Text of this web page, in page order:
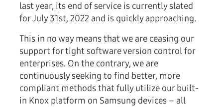
last year, its end of service is currently slated
for July 31st, 2022 and is quickly approaching.
This in no way means that we are ceasing our
support for tight software version control for
enterprises. On the contrary, we are
continuously seeking to find better, more
compliant methods that fully utilize our built-
in Knox platform on Samsung devices – all